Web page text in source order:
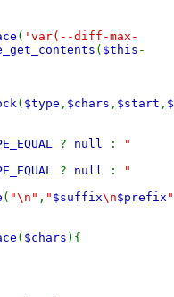
( 'var(--diff-max-
( $this -
( $type , $chars , $start ,
? null :
"
? null :
"
( "\n" , " $suffix\n$prefix "
( $chars ){